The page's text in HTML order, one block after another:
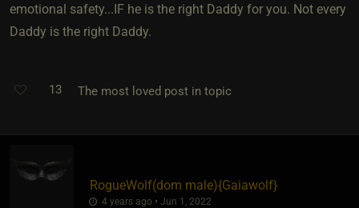
emotional safety...IF he is the right Daddy for you. Not every
Daddy is the right Daddy.
13 The most loved post in topic
RogueWolf​(dom male)​{Gaiawolf}
4 years ago • Jun 1, 2022